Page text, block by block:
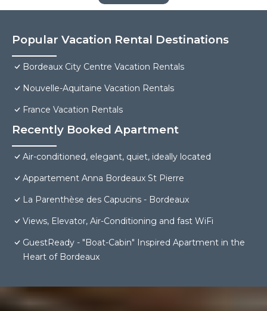
Popular Vacation Rental Destinations
Bordeaux City Centre Vacation Rentals
Nouvelle-Aquitaine Vacation Rentals
France Vacation Rentals
Recently Booked Apartment
Air-conditioned, elegant, quiet, ideally located
Appartement Anna Bordeaux St Pierre
La Parenthèse des Capucins - Bordeaux
Views, Elevator, Air-Conditioning and fast WiFi
GuestReady - "Boat-Cabin" Inspired Apartment in the
Heart of Bordeaux